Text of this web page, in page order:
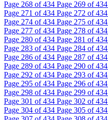
Page 268 of 434 Page 269 of 434
Page 271 of 434 Page 272 of 434
Page 274 of 434 Page 275 of 434
Page 277 of 434 Page 278 of 434
Page 280 of 434 Page 281 of 434
Page 283 of 434 Page 284 of 434
Page 286 of 434 Page 287 of 434
Page 289 of 434 Page 290 of 434
Page 292 of 434 Page 293 of 434
Page 295 of 434 Page 296 of 434
Page 298 of 434 Page 299 of 434
Page 301 of 434 Page 302 of 434
Page 304 of 434 Page 305 of 434